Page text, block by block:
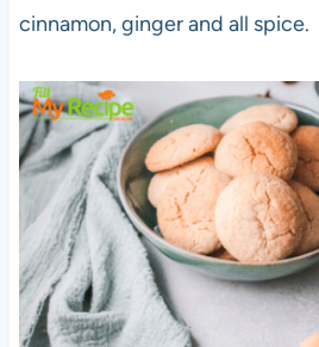
cinnamon, ginger and all spice.